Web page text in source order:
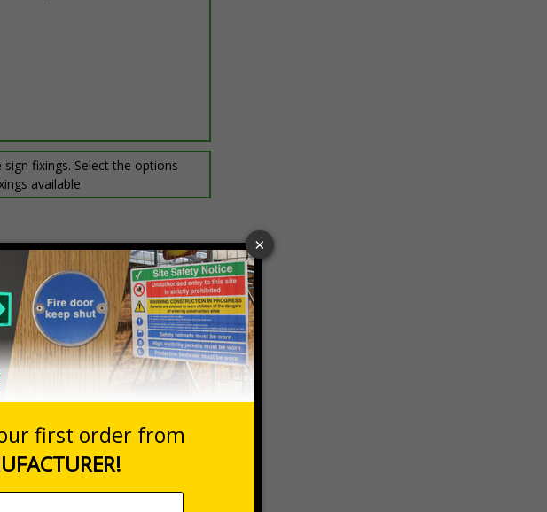
fixings. Select the options
available